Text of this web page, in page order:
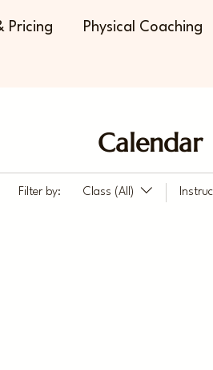
Pricing Physical Coaching
Calendar
Filter by: Class (All)